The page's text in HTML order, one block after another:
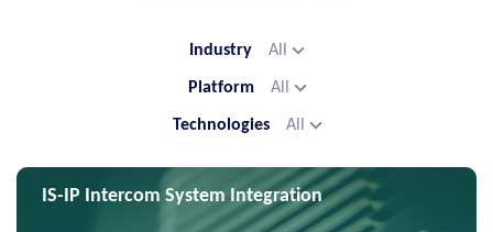
Industry All
Platform All
Technologies All
IS-IP Intercom System Integration